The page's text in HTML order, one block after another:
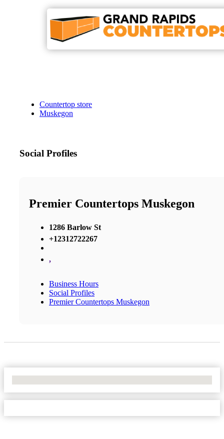
Countertop store
Muskegon
Social Profiles
Premier Countertops Muskegon
1286 Barlow St
+12312722267
,
Business Hours
Social Profiles
Premier Countertops Muskegon